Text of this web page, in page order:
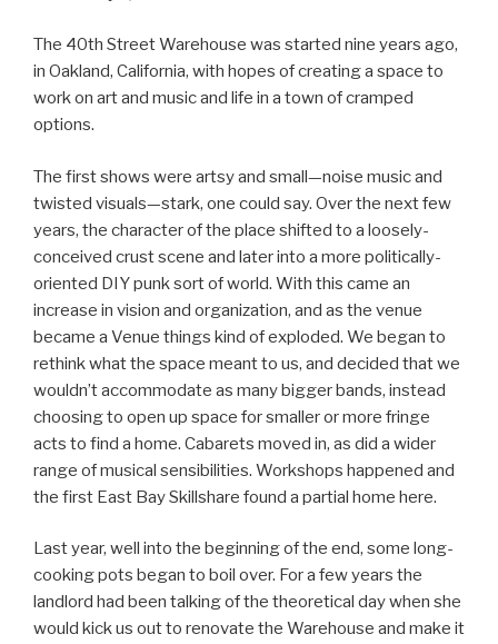
The 40th Street Warehouse was started nine years ago,
in Oakland, California, with hopes of creating a space to
work on art and music and life in a town of cramped
options.
The first shows were artsy and small—noise music and
twisted visuals—stark, one could say. Over the next few
years, the character of the place shifted to a loosely-
conceived crust scene and later into a more politically-
oriented DIY punk sort of world. With this came an
increase in vision and organization, and as the venue
became a Venue things kind of exploded. We began to
rethink what the space meant to us, and decided that we
wouldn’t accommodate as many bigger bands, instead
choosing to open up space for smaller or more fringe
acts to find a home. Cabarets moved in, as did a wider
range of musical sensibilities. Workshops happened and
the first East Bay Skillshare found a partial home here.
Last year, well into the beginning of the end, some long-
cooking pots began to boil over. For a few years the
landlord had been talking of the theoretical day when she
would kick us out to renovate the Warehouse and make it